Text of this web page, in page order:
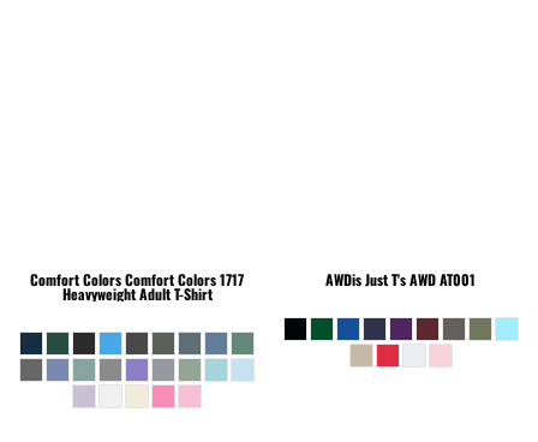
Comfort ColorsComfort Colors 1717
Heavyweight Adult T-Shirt
AWDis Just T'sAWD AT001